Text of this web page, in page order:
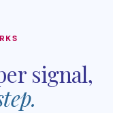
signal,